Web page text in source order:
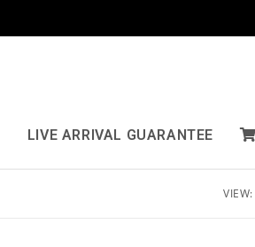
LIVE ARRIVAL GUARANTEE
VIEW: